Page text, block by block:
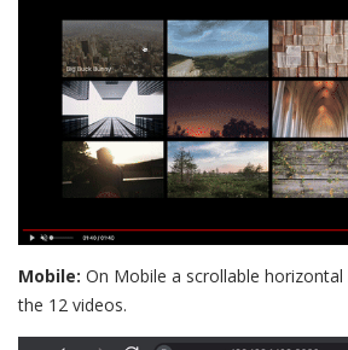
Mobile: On Mobile a scrollable
the 12 videos.